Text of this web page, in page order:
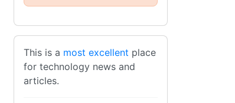
This is a most excellent place
for technology news and
articles.